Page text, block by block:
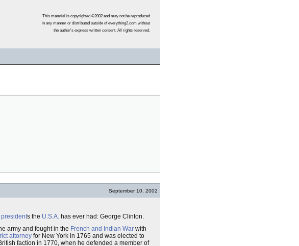
This material is copyrighted ©2002 and may not be reproduced
in any manner or distributed outside of everything2.com without
the author's express written consent. All rights reserved.
September 10, 2002
s the U.S.A. has ever had: George Clinton.
army and fought in the French and Indian War with
attorney for New York in 1765 and was elected to
faction in 1770, when he defended a member of